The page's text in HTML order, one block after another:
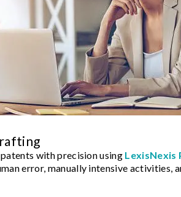
with precision using
error, manually intensive activities,